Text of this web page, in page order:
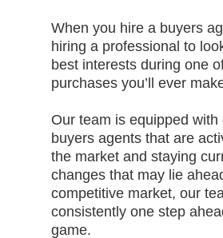
When you hire a buyers
hiring a professional to
best interests during one
purchases you’ll ever
Our team is equipped with
buyers agents that are
the market and staying
changes that may lie
competitive market, our
consistently one step
game.